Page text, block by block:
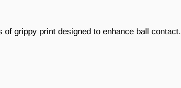
grippy print designed to enhance ball contact.